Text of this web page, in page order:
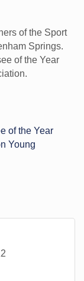
of the Sport
Springs.
of the Year
of the Year
Young